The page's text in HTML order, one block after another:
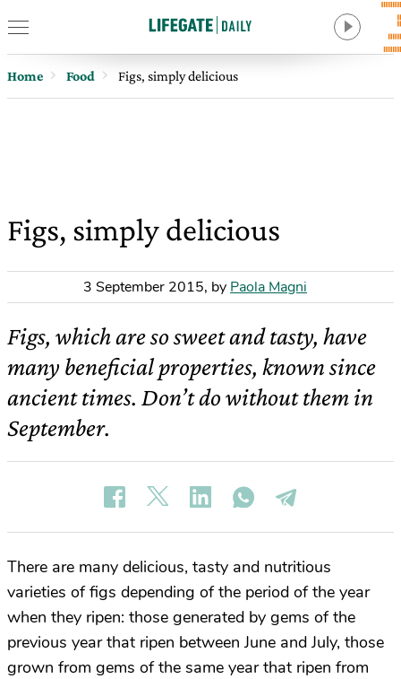
Home Food Figs, simply delicious
Figs, simply delicious
3 September 2015, by Paola Magni
Figs, which are so sweet and tasty, have
many beneficial properties, known since
ancient times. Don’t do without them in
September.
There are many delicious, tasty and nutritious
varieties of figs depending of the period of the year
when they ripen: those generated by gems of the
previous year that ripen between June and July, those
grown from gems of the same year that ripen from